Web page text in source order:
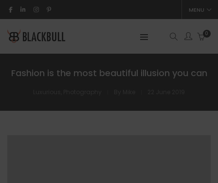
MENU
0
Fashion is the most beautiful illusion you can